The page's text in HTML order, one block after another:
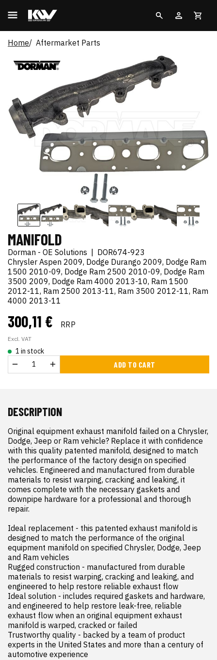
Home Aftermarket Parts
MANIFOLD
Dorman - OE Solutions
DOR674-923
Chrysler Aspen 2009, Dodge Durango 2009, Dodge Ram
1500 2010-09, Dodge Ram 2500 2010-09, Dodge Ram
3500 2009, Dodge Ram 4000 2013-10, Ram 1500
2012-11, Ram 2500 2013-11, Ram 3500 2012-11, Ram
4000 2013-11
300,11 € RRP
Excl. VAT
1 in stock
ADD TO CART
DESCRIPTION
Original equipment exhaust manifold failed on a Chrysler,
Dodge, Jeep or Ram vehicle? Replace it with confidence
with this quality patented manifold, designed to match
the performance of the factory design on specified
vehicles. Engineered and manufactured from durable
materials to resist warping, cracking and leaking, it
comes complete with the necessary gaskets and
downpipe hardware for a professional and thorough
repair.
Ideal replacement - this patented exhaust manifold is
designed to match the performance of the original
equipment manifold on specified Chrysler, Dodge, Jeep
and Ram vehicles
Rugged construction - manufactured from durable
materials to resist warping, cracking and leaking, and
engineered to help restore reliable exhaust flow
Ideal solution - includes required gaskets and hardware,
and engineered to help restore leak-free, reliable
exhaust flow when an original equipment exhaust
manifold is warped, cracked or failed
Trustworthy quality - backed by a team of product
experts in the United States and more than a century of
automotive experience